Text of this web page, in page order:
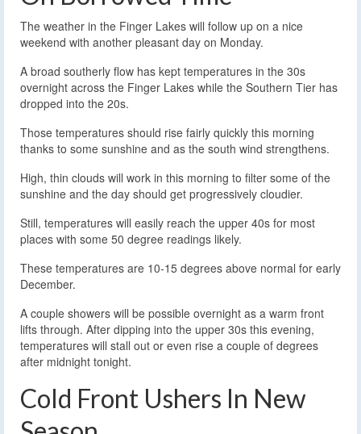
The weather in the Finger Lakes will follow up on a nice
weekend with another pleasant day on Monday.
A broad southerly flow has kept temperatures in the 30s
overnight across the Finger Lakes while the Southern Tier has
dropped into the 20s.
Those temperatures should rise fairly quickly this morning
thanks to some sunshine and as the south wind strengthens.
High, thin clouds will work in this morning to filter some of the
sunshine and the day should get progressively cloudier.
Still, temperatures will easily reach the upper 40s for most
places with some 50 degree readings likely.
These temperatures are 10-15 degrees above normal for early
December.
A couple showers will be possible overnight as a warm front
lifts through. After dipping into the upper 30s this evening,
temperatures will stall out or even rise a couple of degrees
after midnight tonight.
Cold Front Ushers In New